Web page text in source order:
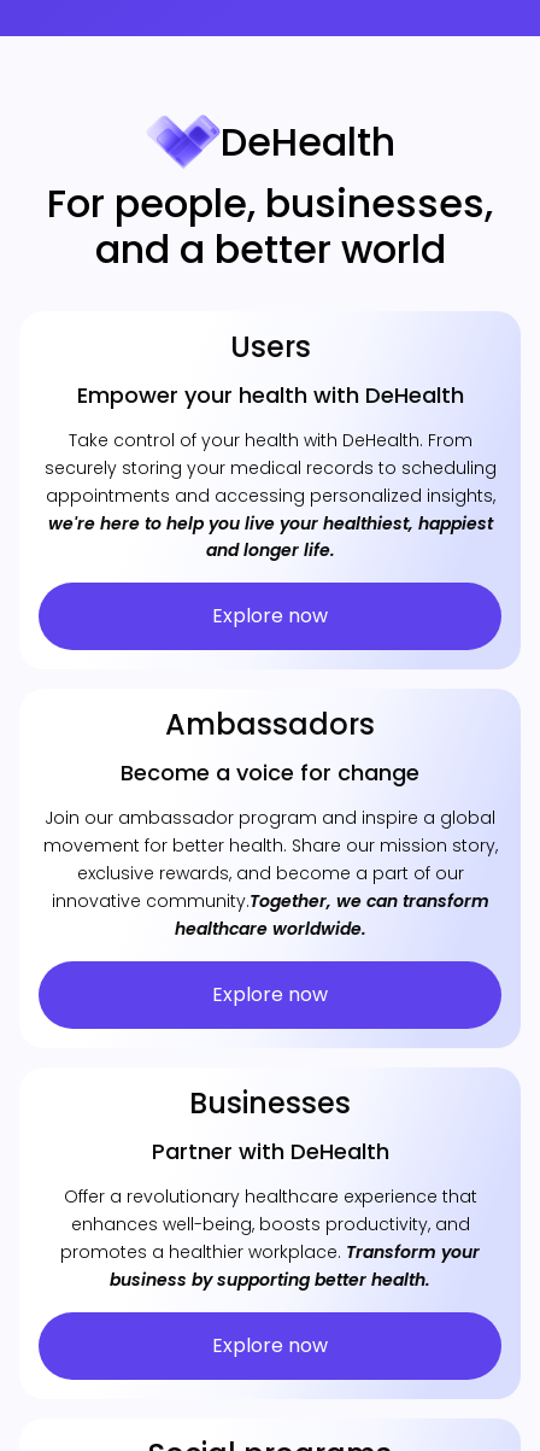
DeHealth
For people, businesses,
and a better world
Users
Empower your health with DeHealth
Take control of your health with DeHealth. From
securely storing your medical records to scheduling
appointments and accessing personalized insights,
we're here to help you live your healthiest, happiest
and longer life.
Explore now
Ambassadors
Become a voice for change
Join our ambassador program and inspire a global
movement for better health. Share our mission story,
exclusive rewards, and become a part of our
innovative community.Together, we can transform
healthcare worldwide.
Explore now
Businesses
Partner with DeHealth
Offer a revolutionary healthcare experience that
enhances well-being, boosts productivity, and
promotes a healthier workplace. Transform your
business by supporting better health.
Explore now